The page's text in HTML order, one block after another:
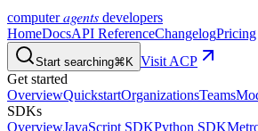
computeragents developers
HomeDocsAPI ReferenceChangelogPricing
Start searching⌘K Visit ACP
Get started
OverviewQuickstartOrganizationsTeams
SDKs
OverviewJavaScript SDKPython SDK